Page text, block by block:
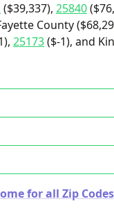
($39,337), 25840
County
25173($-1), and
for all Zip